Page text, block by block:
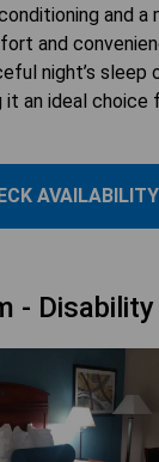
and a
and
night’s sleep
it an ideal choice
AVAILABILITY
-